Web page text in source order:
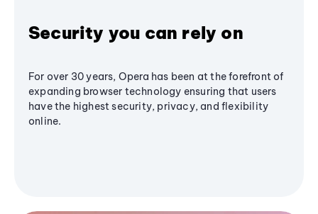
Security you can rely on
For over 30 years, Opera has been at the forefront of
expanding browser technology ensuring that users
have the highest security, privacy, and flexibility
online.